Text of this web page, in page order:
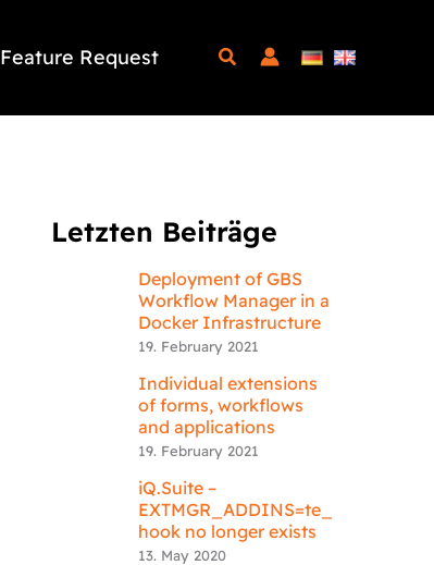
Feature Request
Letzten Beiträge
Deployment of GBS
Workflow Manager in a
Docker Infrastructure
19. February 2021
Individual extensions
of forms, workflows
and applications
19. February 2021
iQ.Suite –
EXTMGR_ADDINS=te_
hook no longer exists
13. May 2020